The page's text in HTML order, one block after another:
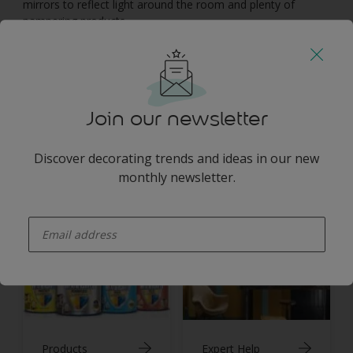
mirrors to reflect light around the room and plenty of
pampering products.
Products Expert Help
Join our newsletter
Discover decorating trends and ideas in our new
monthly newsletter.